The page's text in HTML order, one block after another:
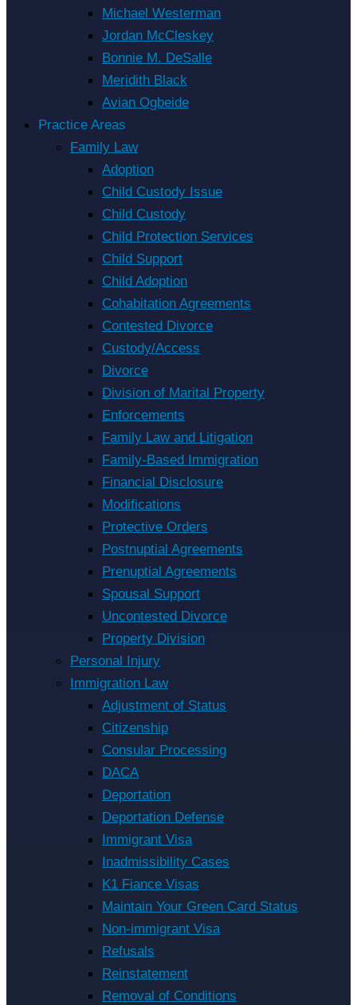
Michael Westerman
Jordan McCleskey
Bonnie M. DeSalle
Meridith Black
Avian Ogbeide
Practice Areas
Family Law
Adoption
Child Custody Issue
Child Custody
Child Protection Services
Child Support
Child Adoption
Cohabitation Agreements
Contested Divorce
Custody/Access
Divorce
Division of Marital Property
Enforcements
Family Law and Litigation
Family-Based Immigration
Financial Disclosure
Modifications
Protective Orders
Postnuptial Agreements
Prenuptial Agreements
Spousal Support
Uncontested Divorce
Property Division
Personal Injury
Immigration Law
Adjustment of Status
Citizenship
Consular Processing
DACA
Deportation
Deportation Defense
Immigrant Visa
Inadmissibility Cases
K1 Fiance Visas
Maintain Your Green Card Status
Non-immigrant Visa
Refusals
Reinstatement
Removal of Conditions